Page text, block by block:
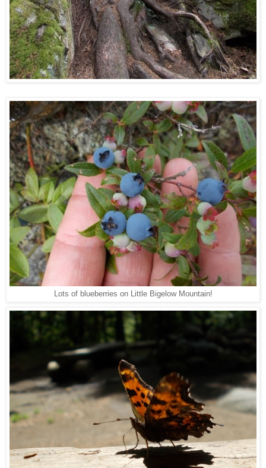
Lots of blueberries on Little Bigelow Mountain!